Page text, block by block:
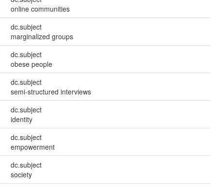
online communities
dc.subject
marginalized groups
dc.subject
obese people
dc.subject
semi-structured interviews
dc.subject
identity
dc.subject
empowerment
dc.subject
society